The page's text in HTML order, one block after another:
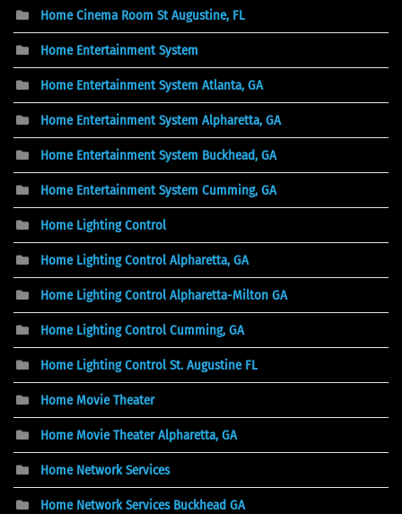
Home Cinema Room St Augustine, FL
Home Entertainment System
Home Entertainment System Atlanta, GA
Home Entertainment System Alpharetta, GA
Home Entertainment System Buckhead, GA
Home Entertainment System Cumming, GA
Home Lighting Control
Home Lighting Control Alpharetta, GA
Home Lighting Control Alpharetta-Milton GA
Home Lighting Control Cumming, GA
Home Lighting Control St. Augustine FL
Home Movie Theater
Home Movie Theater Alpharetta, GA
Home Network Services
Home Network Services Buckhead GA